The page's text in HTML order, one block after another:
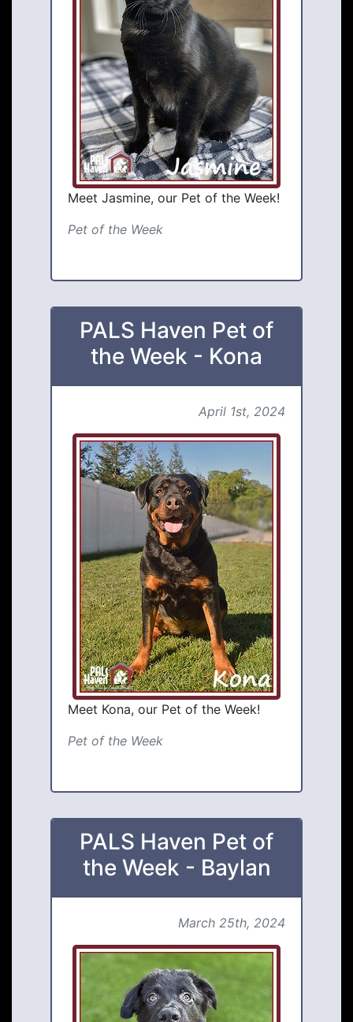
Meet Jasmine, our Pet of the Week!
Pet of the Week
PALS Haven Pet of
the Week - Kona
April 1st, 2024
Meet Kona, our Pet of the Week!
Pet of the Week
PALS Haven Pet of
the Week - Baylan
March 25th, 2024